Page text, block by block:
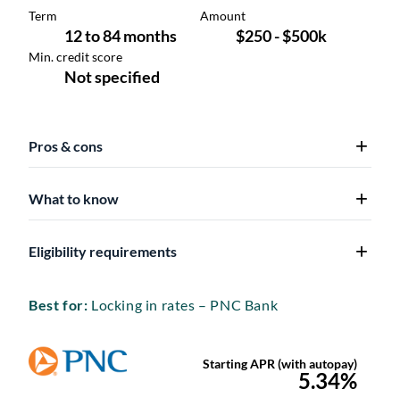
Pros & cons
What to know
Eligibility requirements
Best for: Locking in rates – PNC Bank